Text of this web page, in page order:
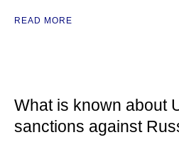
READ MORE
What is known about
sanctions against